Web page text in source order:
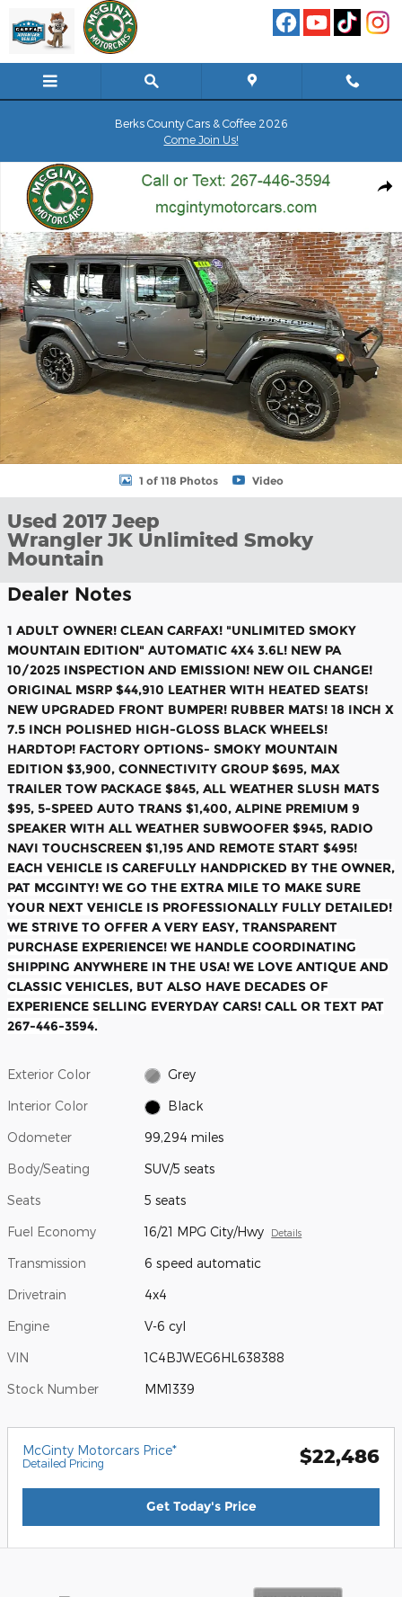
Skip to main content
Berks County Cars & Coffee 2026
Come Join Us!
Used 2017 Jeep Wrangler JK Unlimited Smoky Mountain SUV
1 of 118 Photos Video
Used 2017 Jeep
Wrangler JK Unlimited Smoky
Mountain
Dealer Notes
1 ADULT OWNER! CLEAN CARFAX! "UNLIMITED SMOKY
MOUNTAIN EDITION" AUTOMATIC 4X4 3.6L! NEW PA
10/2025 INSPECTION AND EMISSION! NEW OIL CHANGE!
ORIGINAL MSRP $44,910 LEATHER WITH HEATED SEATS!
NEW UPGRADED FRONT BUMPER! RUBBER MATS! 18 INCH X
7.5 INCH POLISHED HIGH-GLOSS BLACK WHEELS!
HARDTOP! FACTORY OPTIONS- SMOKY MOUNTAIN
EDITION $3,900, CONNECTIVITY GROUP $695, MAX
TRAILER TOW PACKAGE $845, ALL WEATHER SLUSH MATS
$95, 5-SPEED AUTO TRANS $1,400, ALPINE PREMIUM 9
SPEAKER WITH ALL WEATHER SUBWOOFER $945, RADIO
NAVI TOUCHSCREEN $1,195 AND REMOTE START $495!
EACH VEHICLE IS CAREFULLY HANDPICKED BY THE OWNER,
PAT MCGINTY! WE GO THE EXTRA MILE TO MAKE SURE
YOUR NEXT VEHICLE IS PROFESSIONALLY FULLY DETAILED!
WE STRIVE TO OFFER A VERY EASY, TRANSPARENT
PURCHASE EXPERIENCE! WE HANDLE COORDINATING
SHIPPING ANYWHERE IN THE USA! WE LOVE ANTIQUE AND
CLASSIC VEHICLES, BUT ALSO HAVE DECADES OF
EXPERIENCE SELLING EVERYDAY CARS! CALL OR TEXT PAT
267-446-3594.
Exterior Color Grey
Interior Color Black
Odometer 99,294 miles
Body/Seating SUV/5 seats
Seats 5 seats
Fuel Economy 16/21 MPG City/Hwy Details
Transmission 6 speed automatic
Drivetrain 4x4
Engine V-6 cyl
VIN 1C4BJWEG6HL638388
Stock Number MM1339
McGinty Motorcars Price*
Detailed Pricing $22,486
Get Today's Price